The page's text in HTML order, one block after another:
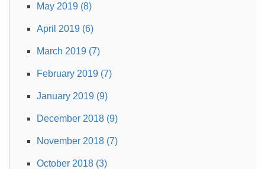
May 2019 (8)
April 2019 (6)
March 2019 (7)
February 2019 (7)
January 2019 (9)
December 2018 (9)
November 2018 (7)
October 2018 (3)